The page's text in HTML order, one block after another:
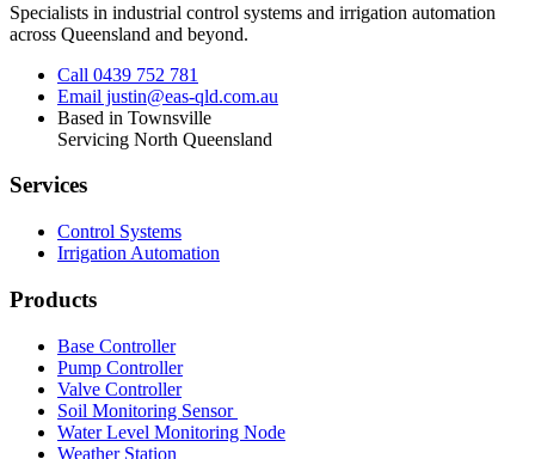
Specialists in industrial control systems and irrigation automation
across Queensland and beyond.
Call 0439 752 781
Email justin@eas-qld.com.au
Based in Townsville
Servicing North Queensland
Services
Control Systems
Irrigation Automation
Products
Base Controller
Pump Controller
Valve Controller
Soil Monitoring Sensor
Water Level Monitoring Node
Weather Station